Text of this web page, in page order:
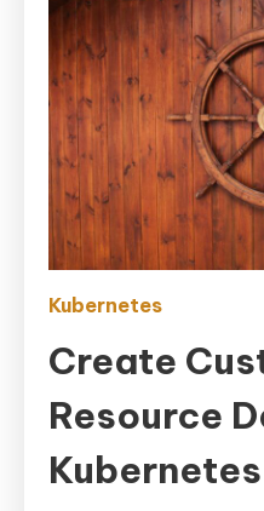
Kubernetes
Create
Resource
Kubernetes